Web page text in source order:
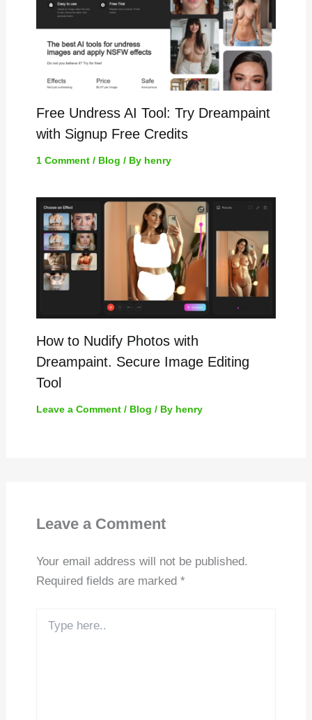
Free Undress AI Tool: Try Dreampaint
with Signup Free Credits
1 Comment / Blog / By henry
How to Nudify Photos with
Dreampaint. Secure Image Editing
Tool
Leave a Comment / Blog / By henry
Leave a Comment
Your email address will not be published.
Required fields are marked *
here..